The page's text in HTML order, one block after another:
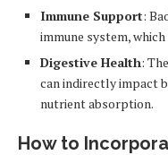
Immune Support:
immune system,
Digestive Health:
can indirectly impact
nutrient absorption.
How to